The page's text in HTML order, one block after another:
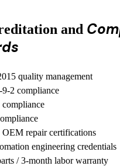
and
quality management
2 compliance
repair certifications
engineering credentials
/ 3-month labor warranty